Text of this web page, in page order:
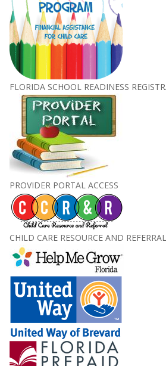
FLORIDA SCHOOL READINESS
PROVIDER PORTAL ACCESS
CHILD CARE RESOURCE AND REFERRAL